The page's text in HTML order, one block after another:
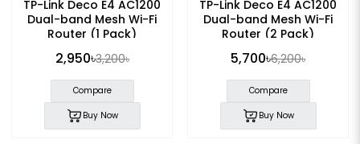
TP-Link Deco E4 AC1200
Dual-band Mesh Wi-Fi
Router (1 Pack)
2,950৳3,200৳
Compare
Buy Now
TP-Link Deco E4 AC1200
Dual-band Mesh Wi-Fi
Router (2 Pack)
5,700৳6,200৳
Compare
Buy Now